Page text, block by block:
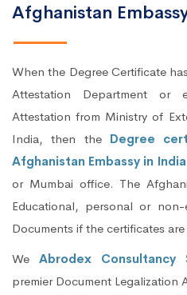
Afghanistan
When the Degree Certificate
Attestation Department or
Attestation from Ministry of
India, then the Degree
Afghanistan Embassy in India
or Mumbai office. The
Educational, personal or
Documents if the certificates
We Abrodex Consultancy
premier Document Legalization